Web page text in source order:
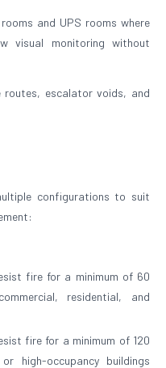
and UPS rooms where
visual monitoring without
routes, escalator voids, and
configurations to suit
fire for a minimum of 60
residential, and
fire for a minimum of 120
high-occupancy buildings